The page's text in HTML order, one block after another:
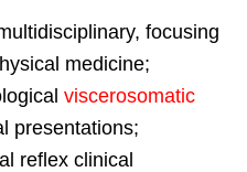
focusing
medicine;
viscerosomatic
presentations;
reflex clinical